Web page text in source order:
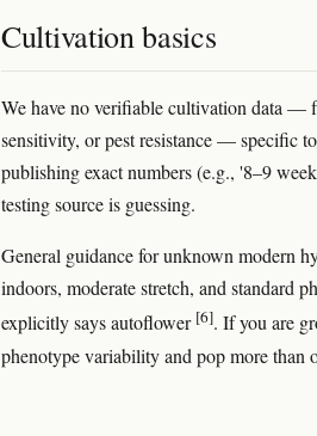
Cultivation basics
We have no verifiable cultivation data —
sensitivity, or pest resistance — specific
publishing exact numbers (e.g., '8–9
testing source is guessing.
General guidance for unknown modern
indoors, moderate stretch, and standard
explicitly says autoflower [6]. If you are
phenotype variability and pop more than